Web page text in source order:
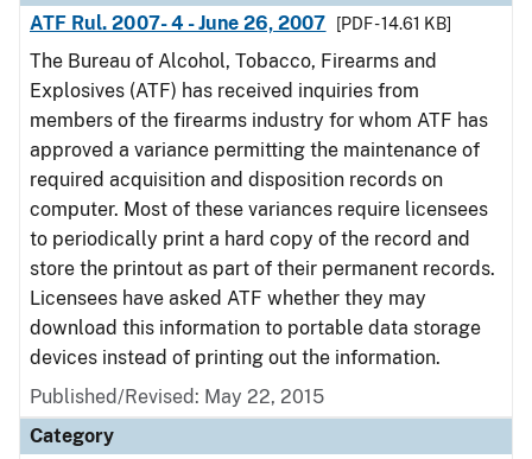
ATF Rul. 2007- 4 - June 26, 2007
[PDF - 14.61 KB]
The Bureau of Alcohol, Tobacco, Firearms and
Explosives (ATF) has received inquiries from
members of the firearms industry for whom ATF has
approved a variance permitting the maintenance of
required acquisition and disposition records on
computer. Most of these variances require licensees
to periodically print a hard copy of the record and
store the printout as part of their permanent records.
Licensees have asked ATF whether they may
download this information to portable data storage
devices instead of printing out the information.
Published/Revised: May 22, 2015
Category